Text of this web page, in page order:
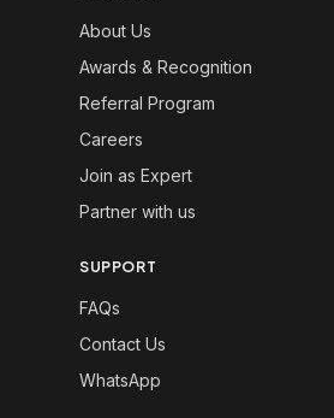
About Us
Awards & Recognition
Referral Program
Careers
Join as Expert
Partner with us
SUPPORT
FAQs
Contact Us
WhatsApp